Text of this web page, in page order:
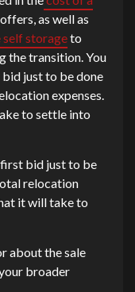
as well as
storageto
the transition. You
just to be done
expenses.
to settle into
bid just to be
relocation
it will take to
about the sale
broader